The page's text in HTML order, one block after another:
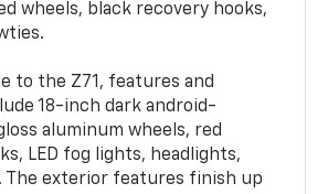
wheels, black recovery hooks,
to the Z71, features and
18-inch dark android-
aluminum wheels, red
LED fog lights, headlights,
The exterior features finish up